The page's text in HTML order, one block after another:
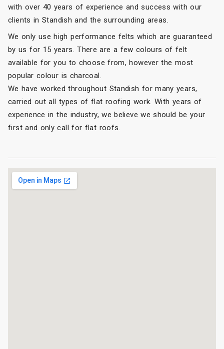
with over 40 years of experience and success with our
clients in Standish and the surrounding areas.
We only use high performance felts which are guaranteed
by us for 15 years. There are a few colours of felt
available for you to choose from, however the most
popular colour is charcoal.
We have worked throughout Standish for many years,
carried out all types of flat roofing work. With years of
experience in the industry, we believe we should be your
first and only call for flat roofs.